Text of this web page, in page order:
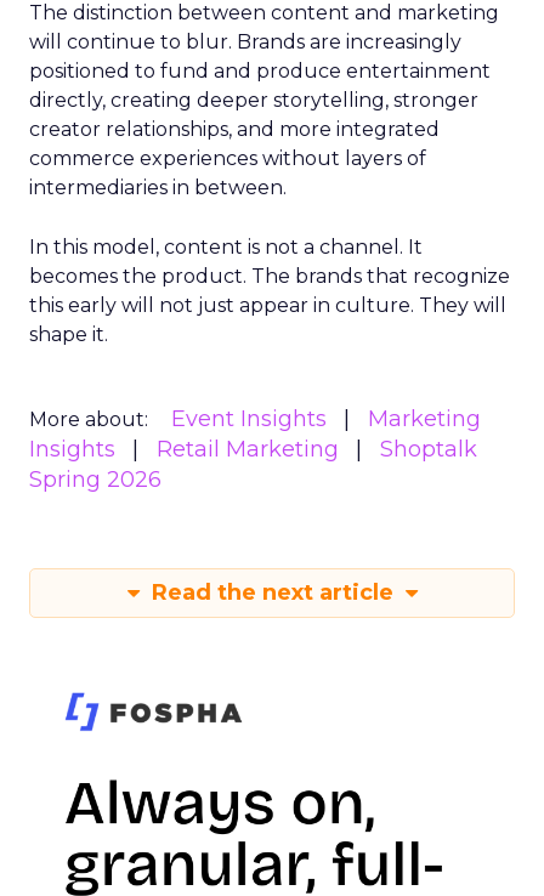
The distinction between content and marketing
will continue to blur. Brands are increasingly
positioned to fund and produce entertainment
directly, creating deeper storytelling, stronger
creator relationships, and more integrated
commerce experiences without layers of
intermediaries in between.
In this model, content is not a channel. It
becomes the product. The brands that recognize
this early will not just appear in culture. They will
shape it.
More about: Event Insights
Marketing
Insights
Retail Marketing
Shoptalk
Spring 2026
Read the next article